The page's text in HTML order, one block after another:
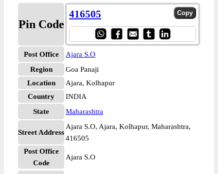
Pin Code
416505
Post Office
Ajara S.O
Region
Goa Panaji
Location
Ajara, Kolhapur
Country
INDIA
State
Maharashtra
Street Address
Ajara S.O, Ajara, Kolhapur, Maharashtra,
416505
Post Office
Code
Ajara S.O